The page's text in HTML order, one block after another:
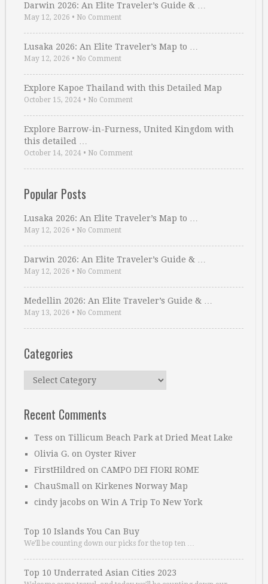
Darwin 2026: An Elite Traveler’s Guide & …
May 12, 2026 • No Comment
Lusaka 2026: An Elite Traveler’s Map to …
May 12, 2026 • No Comment
Explore Kapoe Thailand with this Detailed Map
October 15, 2024 • No Comment
Explore Barrow-in-Furness, United Kingdom with
this detailed …
October 14, 2024 • No Comment
Popular Posts
Lusaka 2026: An Elite Traveler’s Map to …
May 12, 2026 • No Comment
Darwin 2026: An Elite Traveler’s Guide & …
May 12, 2026 • No Comment
Medellin 2026: An Elite Traveler’s Guide & …
May 13, 2026 • No Comment
Categories
Categories
Recent Comments
Tess on Tillicum Beach Park at Dried Meat Lake
Olivia G. on Oyster River
FirstHildred on CAMPO DEI FIORI ROME
ChauSmall on Kirkenes Norway Map
cindy jacobs on Win A Trip To New York
Top 10 Islands You Can Buy
We’ll be counting down our picks for the top ten …
Top 10 Underrated Asian Cities 2023